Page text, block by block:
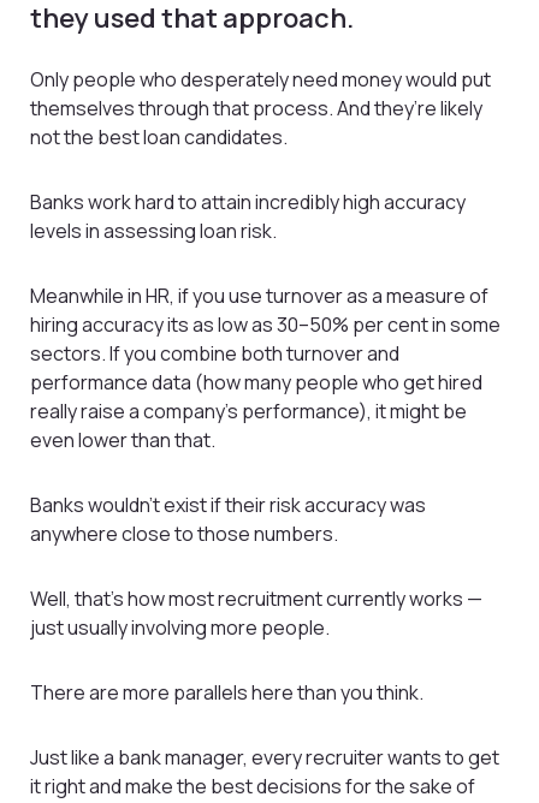
they used that approach.
Only people who desperately need money would put
themselves through that process. And they’re likely
not the best loan candidates.
Banks work hard to attain incredibly high accuracy
levels in assessing loan risk.
Meanwhile in HR, if you use turnover as a measure of
hiring accuracy its as low as 30–50% per cent in some
sectors. If you combine both turnover and
performance data (how many people who get hired
really raise a company’s performance), it might be
even lower than that.
Banks wouldn’t exist if their risk accuracy was
anywhere close to those numbers.
Well, that’s how most recruitment currently works —
just usually involving more people.
There are more parallels here than you think.
Just like a bank manager, every recruiter wants to get
it right and make the best decisions for the sake of